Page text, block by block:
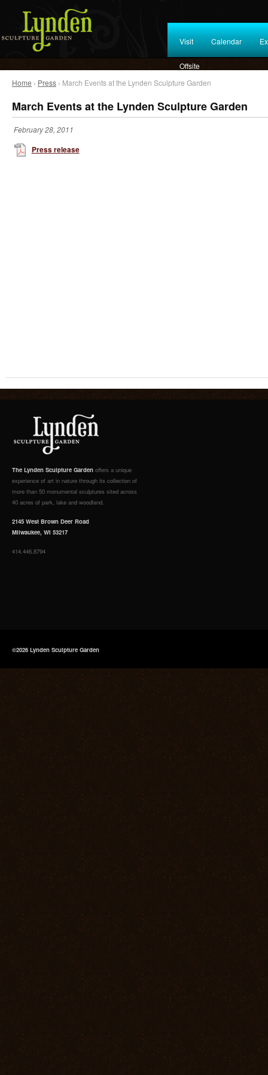
Visit Calendar
Offsite
Home › Press › March Events at the Lynden Sculpture Garden
March Events at the Lynden Sculpture Garden
February 28, 2011
Press release
The Lynden Sculpture Garden offers a unique
experience of art in nature through its collection of
more than 50 monumental sculptures sited across
40 acres of park, lake and woodland.
2145 West Brown Deer Road
Milwaukee, WI 53217
414.446.8794
©2026 Lynden Sculpture Garden